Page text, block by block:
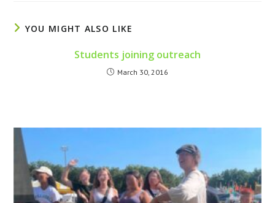
YOU MIGHT ALSO LIKE
Students joining outreach
March 30, 2016